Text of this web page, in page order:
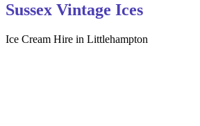
Sussex Vintage Ices
Ice Cream Hire in Littlehampton